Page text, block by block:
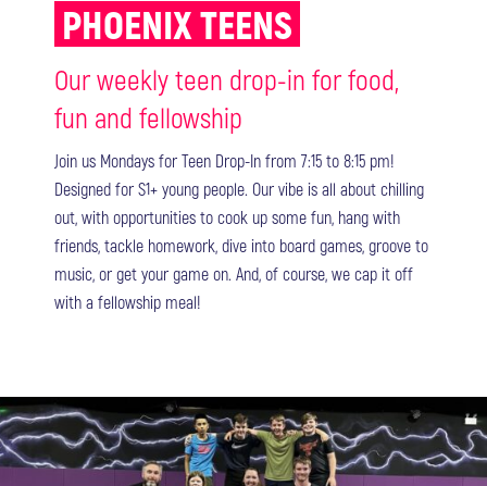
PHOENIX TEENS
Our weekly teen drop-in for food,
fun and fellowship
Join us Mondays for Teen Drop-In from 7:15 to 8:15 pm!
Designed for S1+ young people. Our vibe is all about chilling
out, with opportunities to cook up some fun, hang with
friends, tackle homework, dive into board games, groove to
music, or get your game on. And, of course, we cap it off
with a fellowship meal!